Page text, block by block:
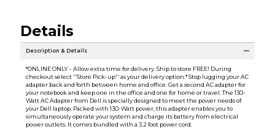
Details
Description & Details
*ONLINE ONLY - Allow extra time for delivery. Ship to store FREE! During
checkout select ''Store Pick-up'' as your delivery option.* Stop lugging your AC
adapter back and forth between home and office. Get a second AC adapter for
your notebook and keep one in the office and one for home or travel. The 130-
Watt AC Adapter from Dell is specially designed to meet the power needs of
your Dell laptop. Packed with 130-Watt power, this adapter enables you to
simultaneously operate your system and charge its battery from electrical
power outlets. It comes bundled with a 3.2 foot power cord.